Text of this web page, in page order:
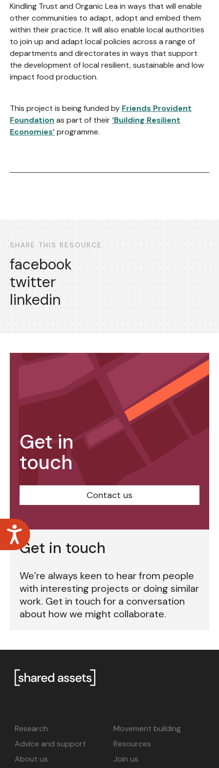
Accessibility
Kindling Trust and Organic Lea in ways that will enable
other communities to adapt, adopt and embed them
within their practice. It will also enable local authorities
to join up and adapt local policies across a range of
departments and directorates in ways that support
the development of local resilient, sustainable and low
impact food production.
This project is being funded by Friends Provident
Foundation as part of their‘Building Resilient
Economies’programme.
SHARE THIS RESOURCE
facebook
twitter
linkedin
Get in touch
We’re always keen to hear from people
with interesting projects or doing similar
work. Get in touch for a conversation
about how we might collaborate.
Get in
touch
Contact us
Research
Movement building
Advice and support
Resources
About us
Join us